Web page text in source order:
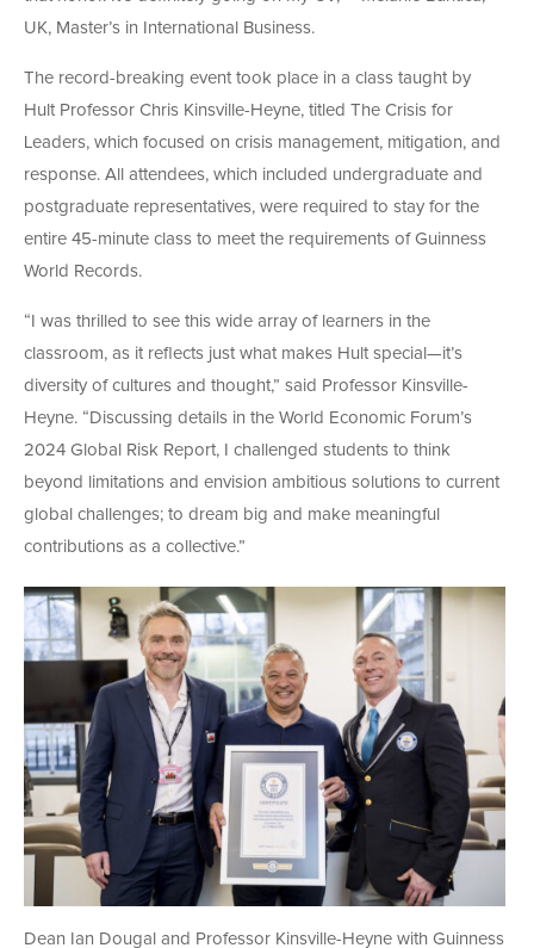
UK, Master’s in International Business.
The record-breaking event took place in a class taught by
Hult Professor Chris Kinsville-Heyne, titled The Crisis for
Leaders, which focused on crisis management, mitigation, and
response. All attendees, which included undergraduate and
postgraduate representatives, were required to stay for the
entire 45-minute class to meet the requirements of Guinness
World Records.
“I was thrilled to see this wide array of learners in the
classroom, as it reflects just what makes Hult special—it’s
diversity of cultures and thought,” said Professor Kinsville-
Heyne. “Discussing details in the World Economic Forum’s
2024 Global Risk Report, I challenged students to think
beyond limitations and envision ambitious solutions to current
global challenges; to dream big and make meaningful
contributions as a collective.”
Dean Ian Dougal and Professor Kinsville-Heyne with Guinness